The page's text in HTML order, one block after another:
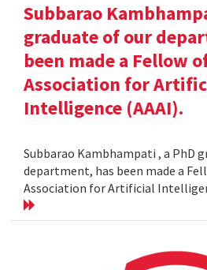
Subbarao
graduate of our
been made a Fellow
Association for
Intelligence (AAAI).
Subbarao Kambhampati , a PhD
department, has been made a
Association for Artificial